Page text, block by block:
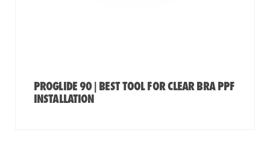
PROGLIDE 90 | BEST TOOL FOR CLEAR BRA PPF
INSTALLATION